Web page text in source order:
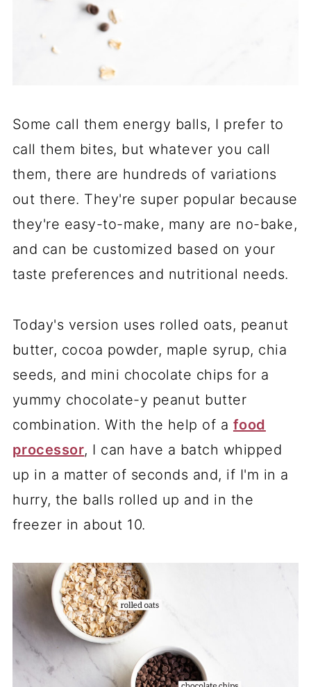
Some call them energy balls, I prefer to
call them bites, but whatever you call
them, there are hundreds of variations
out there. They're super popular because
they're easy-to-make, many are no-bake,
and can be customized based on your
taste preferences and nutritional needs.
Today's version uses rolled oats, peanut
butter, cocoa powder, maple syrup, chia
seeds, and mini chocolate chips for a
yummy chocolate-y peanut butter
combination. With the help of a food
processor, I can have a batch whipped
up in a matter of seconds and, if I'm in a
hurry, the balls rolled up and in the
freezer in about 10.